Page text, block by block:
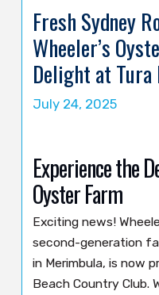
Fresh Sydney
Wheeler’s
Delight at Tura
July 24, 2025
Experience the
Oyster Farm
Exciting news!
second-generation
in Merimbula, is now
Beach Country Club.